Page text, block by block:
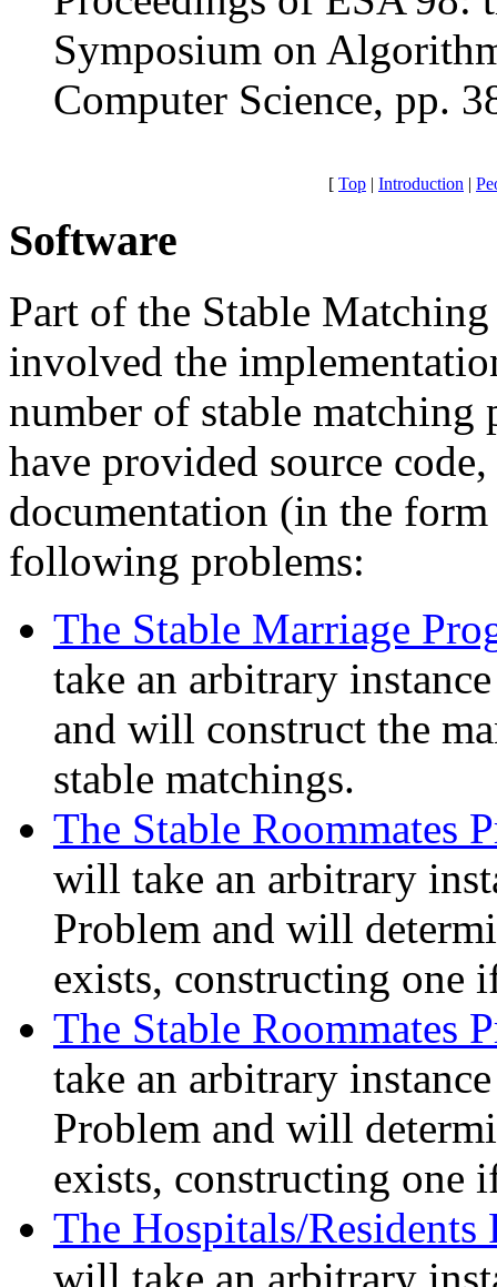
Symposium on
Computer Science, pp.
[ Top | Introduction |
Software
Part of the Stable
involved the
number of stable matching
have provided source
documentation (in the
following problems:
The Stable Marriage
take an arbitrary
and will construct the
stable matchings.
The Stable Roommates
will take an arbitrary
Problem and will
exists, constructing one
The Stable Roommates
take an arbitrary
Problem and will
exists, constructing one
The Hospitals/